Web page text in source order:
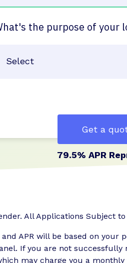
the purpose of your
Get a
79.5% APR
All Applications Subject
APR will be based on
If you are not successfully
may charge you a monthly